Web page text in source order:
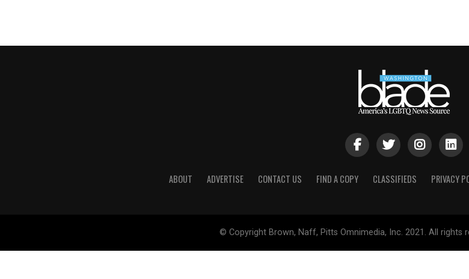
ABOUT ADVERTISE CONTACT US FIND A COPY CLASSIFIEDS PRIVACY
© Copyright Brown, Naff, Pitts Omnimedia, Inc. 2021. All rights